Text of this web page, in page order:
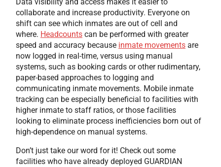
collaborate and increase productivity. Everyone on
shift can see which inmates are out of cell and
where. Headcounts can be performed with greater
speed and accuracy because inmate movements are
now logged in real-time, versus using manual
systems, such as booking cards or other rudimentary,
paper-based approaches to logging and
communicating inmate movements. Mobile inmate
tracking can be especially beneficial to facilities with
higher inmate to staff ratios, or those facilities
looking to eliminate process inefficiencies born out of
high-dependence on manual systems.
Don’t just take our word for it! Check out some
facilities who have already deployed GUARDIAN